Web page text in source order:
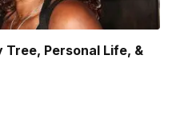
Tree, Personal Life, &